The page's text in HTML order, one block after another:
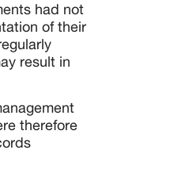
had not
of their
result in
therefore